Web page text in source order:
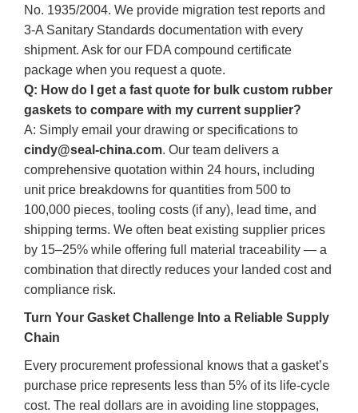
No. 1935/2004. We provide migration test reports and
3‑A Sanitary Standards documentation with every
shipment. Ask for our FDA compound certificate
package when you request a quote.
Q: How do I get a fast quote for bulk custom rubber
gaskets to compare with my current supplier?
A: Simply email your drawing or specifications to
cindy@seal-china.com. Our team delivers a
comprehensive quotation within 24 hours, including
unit price breakdowns for quantities from 500 to
100,000 pieces, tooling costs (if any), lead time, and
shipping terms. We often beat existing supplier prices
by 15–25% while offering full material traceability — a
combination that directly reduces your landed cost and
compliance risk.
Turn Your Gasket Challenge Into a Reliable Supply
Chain
Every procurement professional knows that a gasket’s
purchase price represents less than 5% of its life‑cycle
cost. The real dollars are in avoiding line stoppages,